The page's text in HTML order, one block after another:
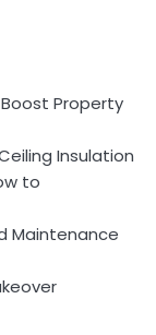
Property
Insulation
to
Maintenance